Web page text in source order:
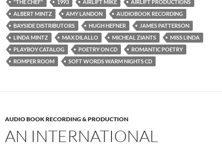
"THE CHEF" 1993 AIRLIFT MIKE
AIRLIFT PRODUCTIONS
ALBERT MINTZ
AMY LANDON
AUDIOBOOK RECORDING
BAYSIDE DISTRIBUTORS
HUGH HEFNER
JAMES PATTERSON
LINDA MINTZ
MAX DILALLO MICHEAL ZIANTS
MISS LINDA
PLAYBOY CATALOG
POETRY ON CD
ROMANTIC POETRY
ROMPER ROOM
SOFT WORDS WARM NIGHTS CD
AUDIO BOOK RECORDING & PRODUCTION
AN INTERNATIONAL